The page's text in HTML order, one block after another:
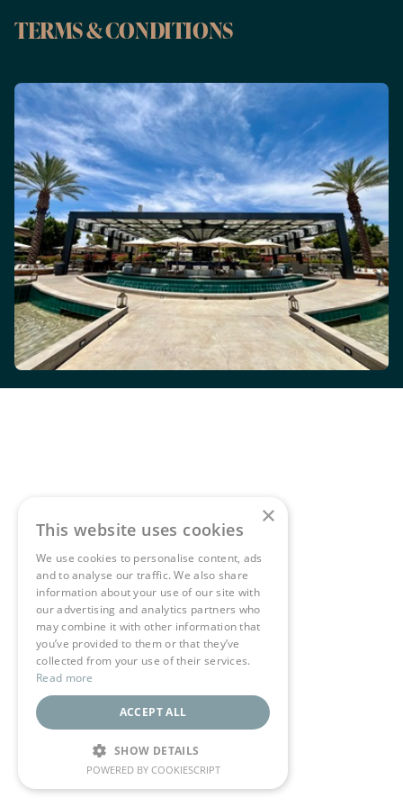
TERMS & CONDITIONS
×
This website uses cookies
We use cookies to personalise content, ads
and to analyse our traffic. We also share
information about your use of our site with
our advertising and analytics partners who
may combine it with other information that
you’ve provided to them or that they’ve
collected from your use of their services.
Read more
ACCEPT ALL
SHOW DETAILS
POWERED BY COOKIESCRIPT